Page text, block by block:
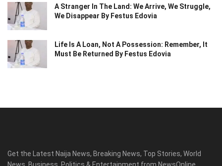
A Stranger In The Land: We Arrive, We Struggle,
We Disappear By Festus Edovia
Life Is A Loan, Not A Possession: Remember, It
Must Be Returned By Festus Edovia
Get the Latest Naija News, Breaking News, Top Stories, World